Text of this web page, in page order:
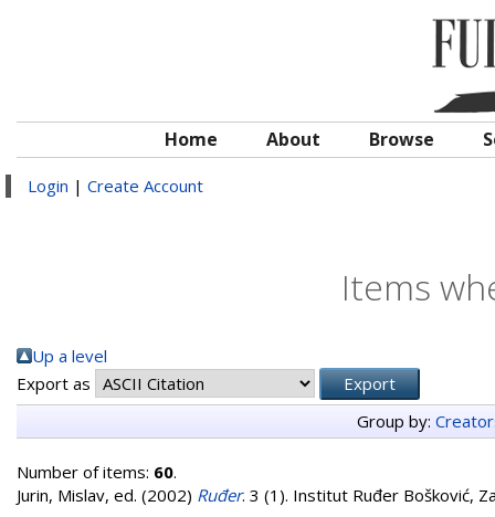
Home About Browse
Login | Create Account
Items
Up a level
Export as
Group by:
Number of items: 60.
Jurin, Mislav, ed. (2002) Ruđer. 3 (1). Institut Ruđer Bošković,